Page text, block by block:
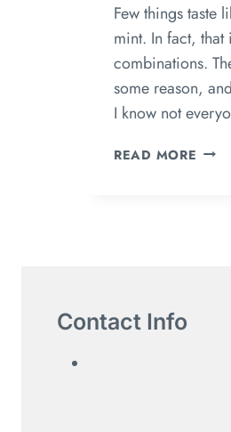
Few things taste
mint. In fact,
combinations.
some reason,
I know not
READ MORE
Contact Info